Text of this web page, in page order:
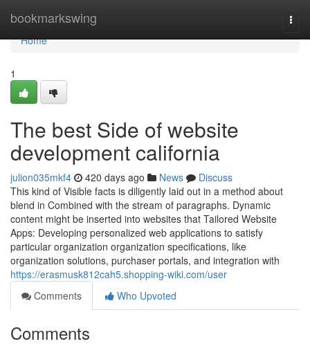
bookmarkswing
Home
Home
1
The best Side of website
development california
julion035mkf4 420 days ago News
Discuss
This kind of Visible facts is diligently laid out in a method about
blend in Combined with the stream of paragraphs. Dynamic
content might be inserted into websites that Tailored Website
Apps: Developing personalized web applications to satisfy
particular organization organization specifications, like
organization solutions, purchaser portals, and integration with
https://erasmusk812cah5.shopping-wiki.com/user
Comments
Who Upvoted
Comments